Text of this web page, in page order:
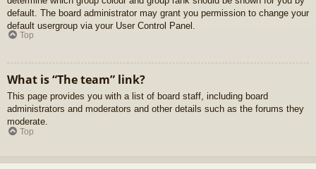
default. The board administrator may grant you permission to change your
default usergroup via your User Control Panel.
Top
What is “The team” link?
This page provides you with a list of board staff, including board
administrators and moderators and other details such as the forums they
moderate.
Top